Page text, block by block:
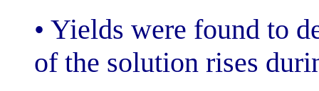
• Yields were
of the solution